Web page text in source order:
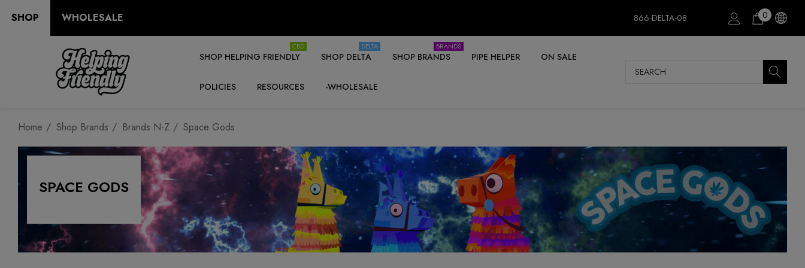
SHOP WHOLESALE 866-DELTA-08 0
SHOP HELPING FRIENDLY
CBD
SHOP DELTA
DELTA
SHOP BRANDS
BRANDS
PIPE HELPER ON SALE
POLICIES RESOURCES -WHOLESALE
Search
Home Shop Brands Brands N-Z Space Gods
SPACE GODS